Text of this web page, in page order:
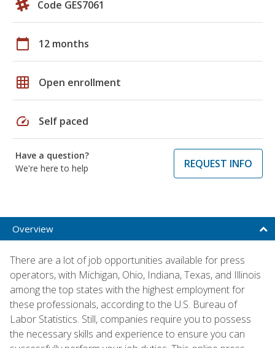
Code GES7061
calendar_today 12 months
grid_on Open enrollment
speed Self paced
Have a question?
We're here to help
REQUEST INFO
Overview
There are a lot of job opportunities available for press
operators, with Michigan, Ohio, Indiana, Texas, and Illinois
among the top states with the highest employment for
these professionals, according to the U.S. Bureau of
Labor Statistics. Still, companies require you to possess
the necessary skills and experience to ensure you can